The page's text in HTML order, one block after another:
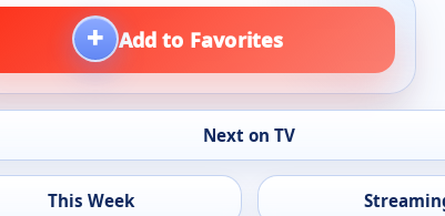
+ Add to Favorites
Next on TV
This Week